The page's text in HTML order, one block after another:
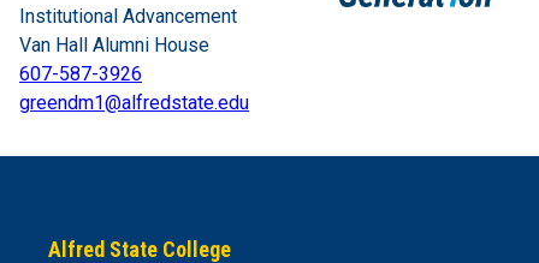
Institutional Advancement
Van Hall Alumni House
607-587-3926
greendm1@alfredstate.edu
Alfred State College